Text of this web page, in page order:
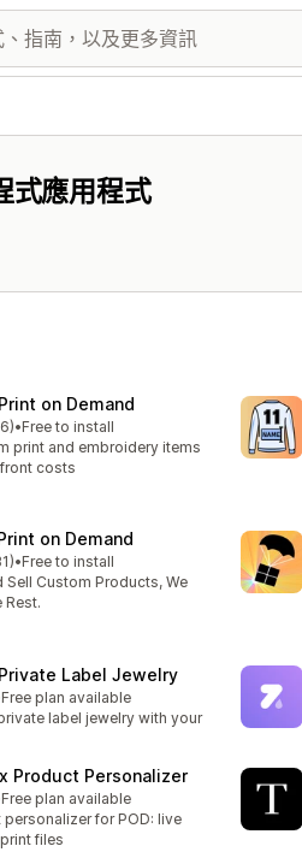
式應用程式
on Demand
星
評價
•Free to install
print and embroidery items
costs
on Demand
星
評價
•Free to install
Sell Custom Products, We
Rest.
Label Jewelry
星
價
Free plan available
label jewelry with your
Product Personalizer
星
價
Free plan available
personalizer for POD: live
files